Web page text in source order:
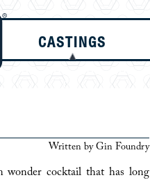
CASTINGS
Written by Gin Foundry
wonder cocktail that has long